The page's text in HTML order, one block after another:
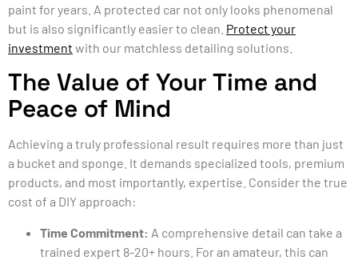
paint for years. A protected car not only looks phenomenal
but is also significantly easier to clean. Protect your
investment with our matchless detailing solutions.
The Value of Your Time and
Peace of Mind
Achieving a truly professional result requires more than just
a bucket and sponge. It demands specialized tools, premium
products, and most importantly, expertise. Consider the true
cost of a DIY approach:
Time Commitment: A comprehensive detail can take a
trained expert 8-20+ hours. For an amateur, this can